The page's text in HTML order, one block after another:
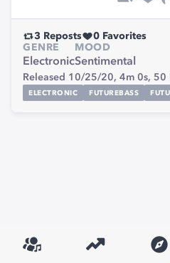
3 Reposts 0 Favorites
GENRE
Electronic
MOOD
Sentimental
Released 10/25/20, 4m 0s, 50
ELECTRONIC FUTUREBASS